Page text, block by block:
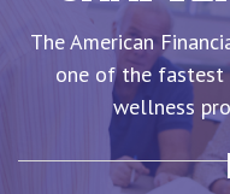
The American
one of the
wellness